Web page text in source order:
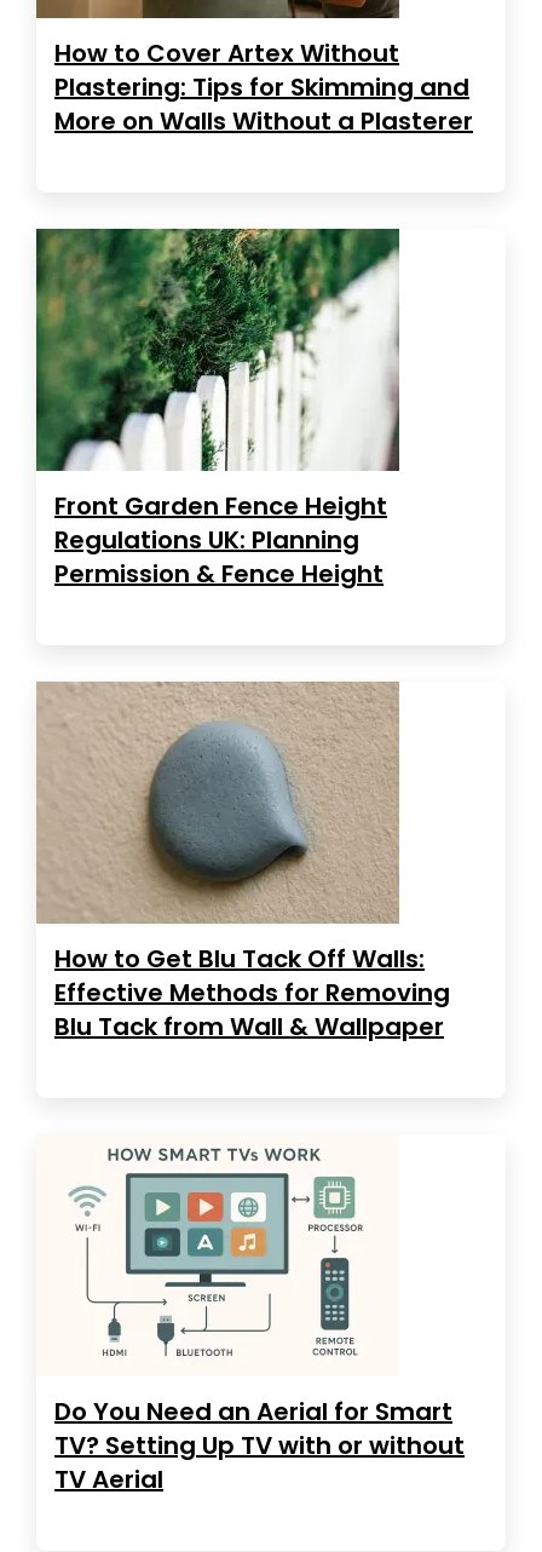
How to Cover Artex Without
Plastering: Tips for Skimming and
More on Walls Without a Plasterer
Front Garden Fence Height
Regulations UK: Planning
Permission & Fence Height
How to Get Blu Tack Off Walls:
Effective Methods for Removing
Blu Tack from Wall & Wallpaper
Do You Need an Aerial for Smart
TV? Setting Up TV with or without
TV Aerial